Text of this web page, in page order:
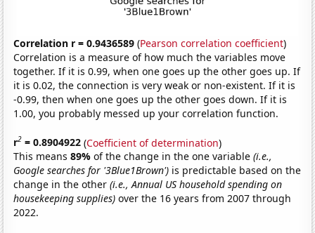
Correlation r = 0.9436589 (Pearson correlation coefficient)
Correlation is a measure of how much the variables move
together. If it is 0.99, when one goes up the other goes up. If
it is 0.02, the connection is very weak or non-existent. If it is
-0.99, then when one goes up the other goes down. If it is
1.00, you probably messed up your correlation function.
r2 = 0.8904922 (Coefficient of determination)
This means89%of the change in the one variable(i.e.,
Google searches for '3Blue1Brown') is predictable based on the
change in the other(i.e., Annual US household spending on
housekeeping supplies) over the 16 years from 2007 through
2022.